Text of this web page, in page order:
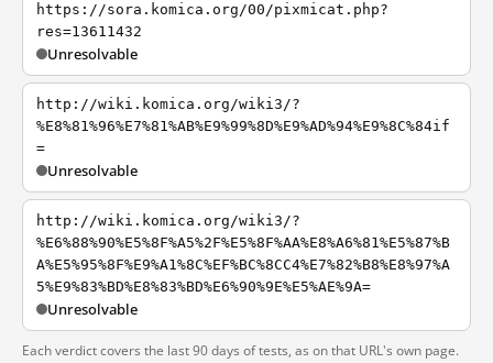
https://sora.komica.org/00/pixmicat.php?
res=13611432
Unresolvable
http://wiki.komica.org/wiki3/?
%E8%81%96%E7%81%AB%E9%99%8D%E9%AD%94%E9%8C%84if
=
Unresolvable
http://wiki.komica.org/wiki3/?
%E6%88%90%E5%8F%A5%2F%E5%8F%AA%E8%A6%81%E5%87%B
A%E5%95%8F%E9%A1%8C%EF%BC%8CC4%E7%82%B8%E8%97%A
5%E9%83%BD%E8%83%BD%E6%90%9E%E5%AE%9A=
Unresolvable
Each verdict covers the last 90 days of tests, as on that URL's own page.